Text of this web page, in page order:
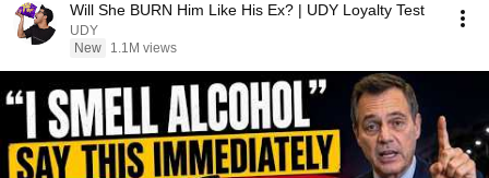
Will She BURN Him Like His Ex? | UDY Loyalty Test
UDY
New
1.1M views